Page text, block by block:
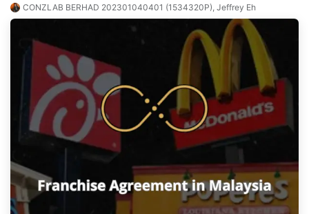
CONZLAB BERHAD 202301040401 (1534320P), Jeffrey Eh